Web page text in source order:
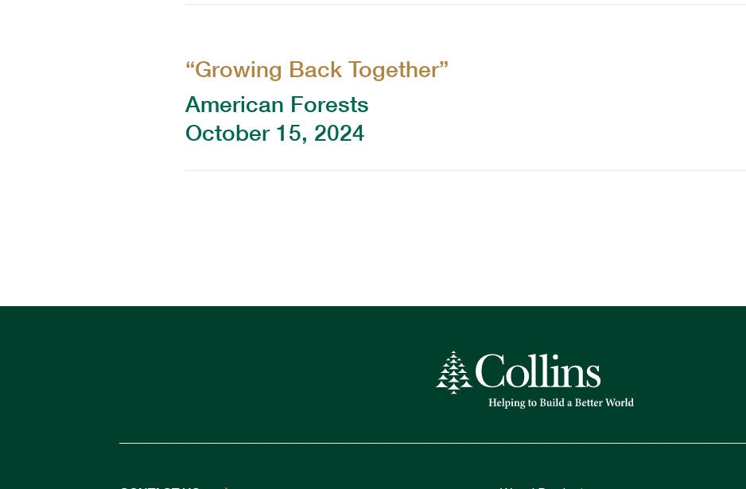
“Growing Back Together”
American Forests
October 15, 2024